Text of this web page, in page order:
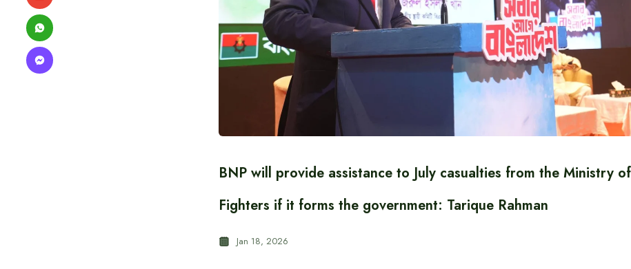
BNP will provide assistance to July casualties from the Ministry
Fighters if it forms the government: Tarique Rahman
Jan 18, 2026